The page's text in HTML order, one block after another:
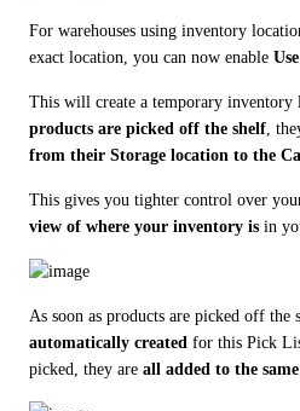
For warehouses using inventory
exact location, you can now enable
This will create a temporary inventory
products are picked off the shelf ,
from their Storage location to the
This gives you tighter control over
view of where your inventory is in
As soon as products are picked off the
automatically created for this Pick
picked, they are all added to the